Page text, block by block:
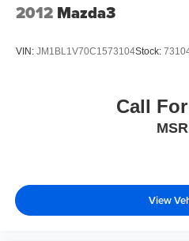
2012 Mazda3
VIN: JM1BL1V70C1573104Stock:
Call
View